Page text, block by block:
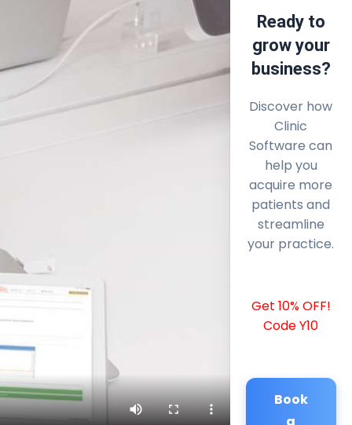
Ready to
grow your
business?
Discover how
Clinic
Software can
help you
acquire more
patients and
streamline
your practice.
Get 10% OFF!
Code Y10
Book
a